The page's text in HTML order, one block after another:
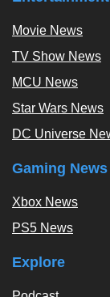
Movie News
TV Show News
MCU News
Star Wars News
DC Universe
Gaming News
Xbox News
PS5 News
Explore